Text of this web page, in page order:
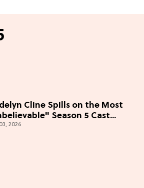
Cline Spills on the Most
Season 5 Cast
(Exclusive)
2026